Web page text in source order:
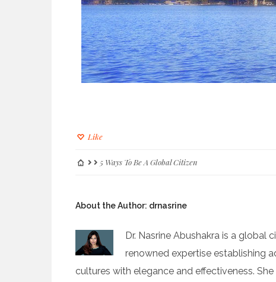
Like
5 Ways To Be A Global Citizen
About the Author: drnasrine
Dr. Nasrine Abushakra is a global
renowned expertise establishing
cultures with elegance and effectiveness.